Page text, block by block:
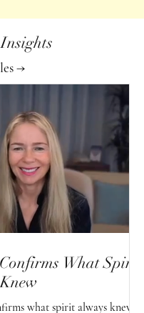
→
What Spirit
what spirit always knew—